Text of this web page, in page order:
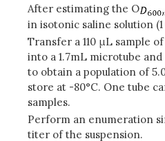
After estimating the O
in isotonic saline solution (1
Transfer a 110 μL sample of
into a 1.7mL microtube
to obtain a population of
store at -80°C. One tube
samples.
Perform an enumeration
titer of the suspension.